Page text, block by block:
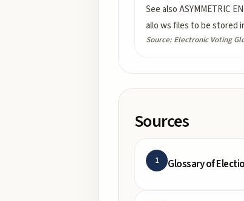
See also ASYMMETRIC
allo ws files to be stored
Source: Electronic Voting
Sources
1 Glossary of